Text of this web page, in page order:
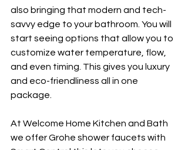
also bringing that modern and tech-
savvy edge to your bathroom. You will
start seeing options that allow you to
customize water temperature, flow,
and even timing. This gives you luxury
and eco-friendliness all in one
package.
At Welcome Home Kitchen and Bath
we offer Grohe shower faucets with